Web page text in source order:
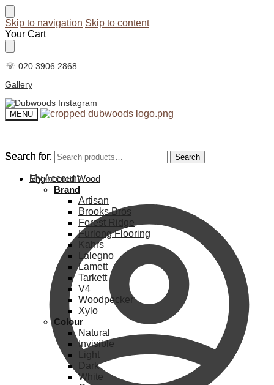
Skip to navigation Skip to content
Your Cart
☏ 020 3906 2868
Gallery
MENU
Search for: Search
My Account
Search for: Search
Engineered Wood
Brand
Artisan
Brooks Bros
Forest Ridge
Furlong Flooring
Kahrs
Lalegno
Lamett
Tarkett
V4
Woodpecker
Xylo
Colour
Natural
Invisible
Light
Dark
White